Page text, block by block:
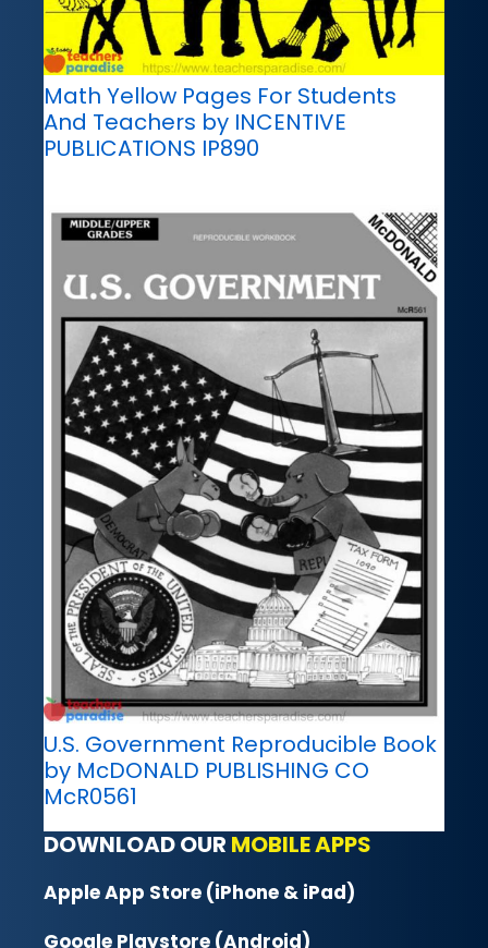
Math Yellow Pages For Students
And Teachers by INCENTIVE
PUBLICATIONS IP890
U.S. Government Reproducible Book
by McDONALD PUBLISHING CO
McR0561
DOWNLOAD OUR MOBILE APPS
Apple App Store (iPhone & iPad)
Google Playstore (Android)